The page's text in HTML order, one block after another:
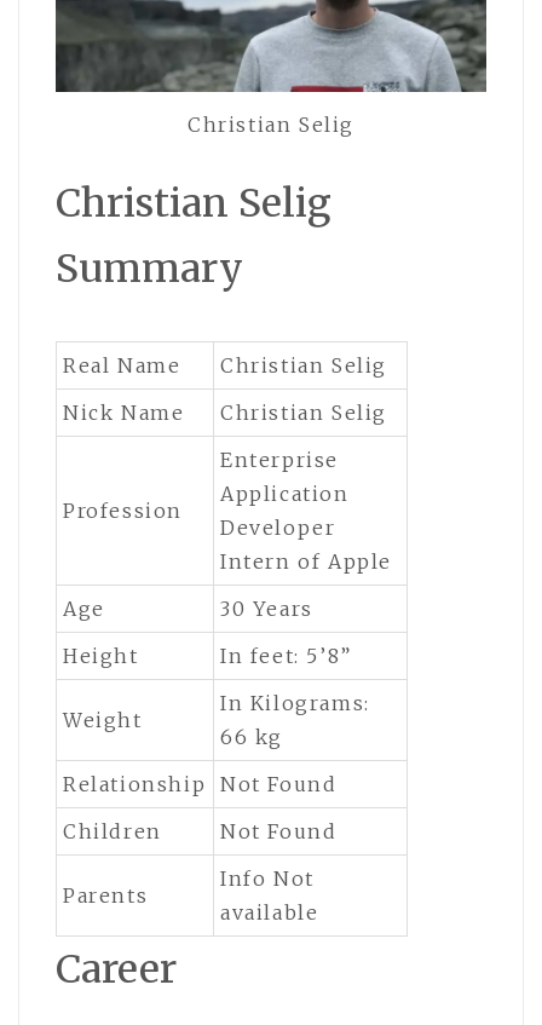
Christian Selig
Christian Selig
Summary
Real Name
Christian Selig
Nick Name
Christian Selig
Profession
Enterprise
Application
Developer
Intern of Apple
Age
30 Years
Height
In feet: 5’8”
Weight
In Kilograms:
66 kg
Relationship
Not Found
Children
Not Found
Parents
Info Not
available
Career